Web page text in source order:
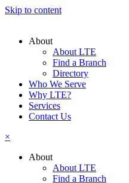
Skip to content
About
About LTE
Find a Branch
Directory
Who We Serve
Why LTE?
Services
Contact Us
×
About
About LTE
Find a Branch